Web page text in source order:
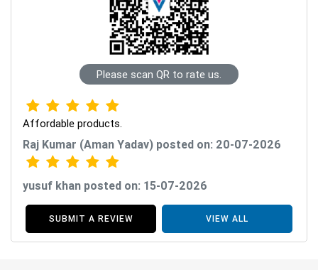
Please scan QR to rate us.
Affordable products.
Raj Kumar (Aman Yadav) posted on: 20-07-2026
yusuf khan posted on: 15-07-2026
SUBMIT A REVIEW VIEW ALL